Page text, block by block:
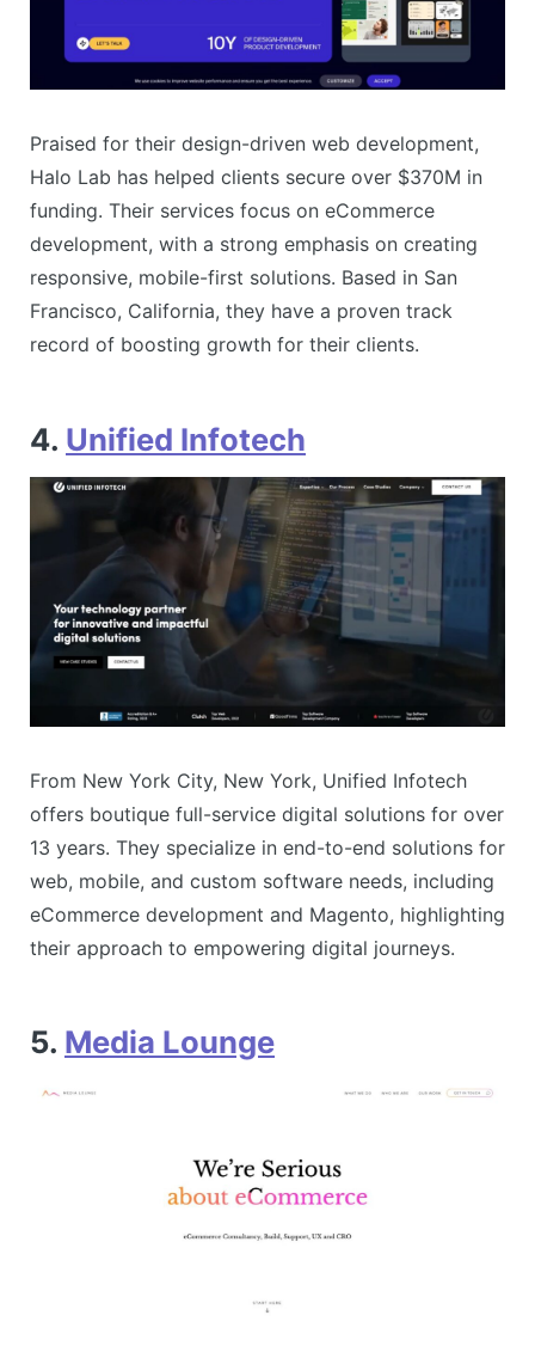
Praised for their design-driven web development,
Halo Lab has helped clients secure over $370M in
funding. Their services focus on eCommerce
development, with a strong emphasis on creating
responsive, mobile-first solutions. Based in San
Francisco, California, they have a proven track
record of boosting growth for their clients​​.
4. Unified Infotech
From New York City, New York, Unified Infotech
offers boutique full-service digital solutions for over
13 years. They specialize in end-to-end solutions for
web, mobile, and custom software needs, including
eCommerce development and Magento, highlighting
their approach to empowering digital journeys​​.
5. Media Lounge